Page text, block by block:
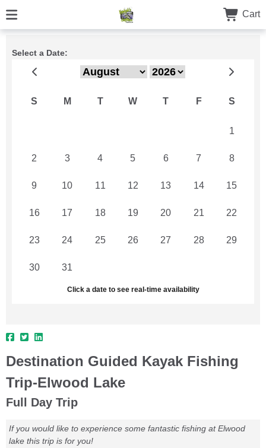
Cart
Select a Date:
S M T W T F S
1
2 3 4 5 6 7 8
9 10 11 12 13 14 15
16 17 18 19 20 21 22
23 24 25 26 27 28 29
30 31
Click a date to see real-time availability
Destination Guided Kayak Fishing
Trip-Elwood Lake
Full Day Trip
If you would like to experience some fantastic fishing at Elwood
lake this trip is for you!